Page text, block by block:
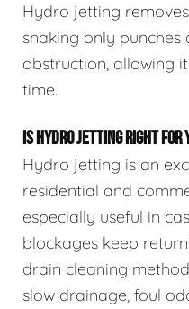
Hydro jetting
snaking only
obstruction, allowing
time.
IS HYDRO JETTING RIGHT
Hydro jetting is an
residential and
especially useful in
blockages keep
drain cleaning
slow drainage, foul